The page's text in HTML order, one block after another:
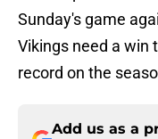
Sunday's game
Vikings need a win
record on the
Add us as a